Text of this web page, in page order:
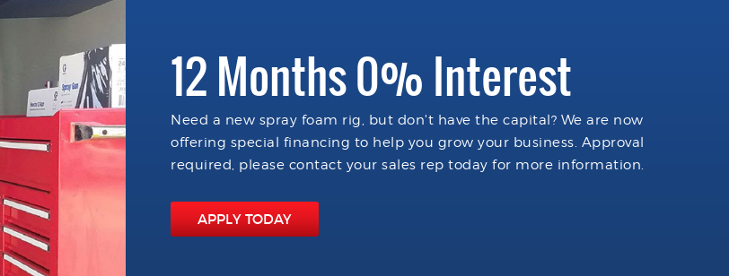
12 Months 0% Interest
Need a new spray foam rig, but don't have the capital? We are now
offering special financing to help you grow your business. Approval
required, please contact your sales rep today for more information.
APPLY TODAY